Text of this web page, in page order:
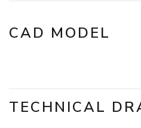
CAD MODEL
TECHNICAL